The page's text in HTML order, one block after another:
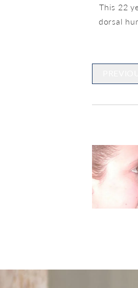
This 22
dorsal